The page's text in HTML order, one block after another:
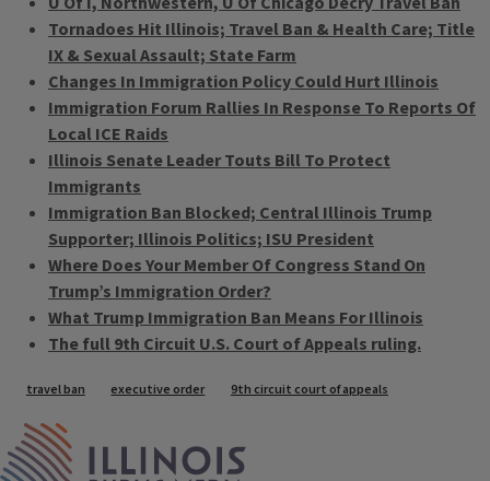
Tornadoes Hit Illinois; Travel Ban & Health Care; Title
IX & Sexual Assault; State Farm
Changes In Immigration Policy Could Hurt Illinois
Immigration Forum Rallies In Response To Reports Of
Local ICE Raids
Illinois Senate Leader Touts Bill To Protect
Immigrants
Immigration Ban Blocked; Central Illinois Trump
Supporter; Illinois Politics; ISU President
Where Does Your Member Of Congress Stand On
Trump’s Immigration Order?
What Trump Immigration Ban Means For Illinois
The full 9th Circuit U.S. Court of Appeals ruling.
Tags
travel ban executive order 9th circuit court of appeals